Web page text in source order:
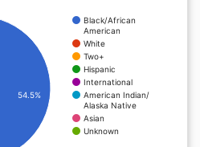
Black/African
American
White
Two+
Hispanic
International
American Indian/
Alaska Native
Asian
Unknown
54.5%